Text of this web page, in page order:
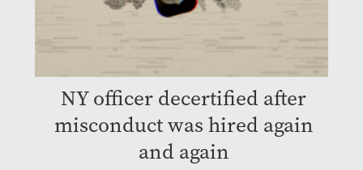
NY officer decertified after
misconduct was hired again
and again